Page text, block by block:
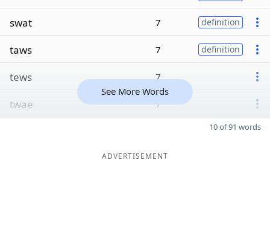
swat 7 definition
taws 7 definition
tews 7
twae 7
See More Words
10 of 91 words
ADVERTISEMENT